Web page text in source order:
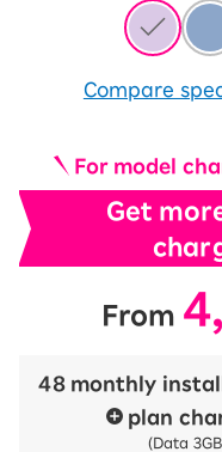
Compare
For model
Get
From
48 monthly
plan
(Data